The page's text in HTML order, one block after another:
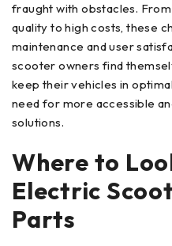
fraught with obstacles.
quality to high costs, these
maintenance and user
scooter owners find
keep their vehicles in
need for more accessible
solutions.
Where to
Electric
Parts